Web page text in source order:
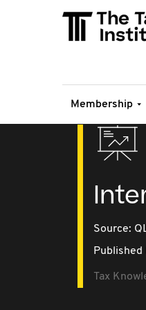
Membership
Source:
Tax